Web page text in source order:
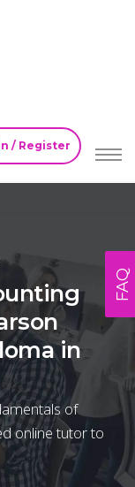
/ Register
in
of
online tutor to
FAQ